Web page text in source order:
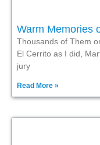
Warm Memories
Thousands of Them
El Cerrito as I did,
jury
Read More »